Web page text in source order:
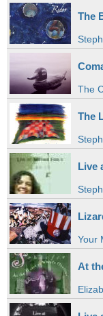
The
The
The
Live
Your
At